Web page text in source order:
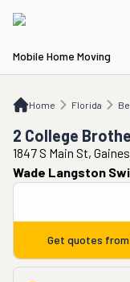
Mobile Home Moving
Home Florida
FL Best Movers in
2 College
1847 S Main St,
Wade Langston
Get quotes from